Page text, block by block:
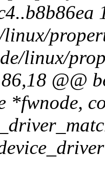
linux/
@@
*fwnode,